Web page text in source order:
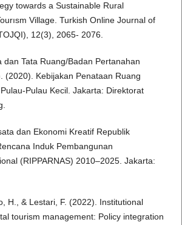
towards a Sustainable Rural
Village. Turkish Online Journal of
12(3), 2065- 2076.
dan Tata Ruang/Badan Pertanahan
(2020). Kebijakan Penataan Ruang
Pulau Kecil. Jakarta: Direktorat
dan Ekonomi Kreatif Republik
Induk Pembangunan
(RIPPARNAS) 2010–2025. Jakarta:
H., & Lestari, F. (2022). Institutional
tourism management: Policy integration